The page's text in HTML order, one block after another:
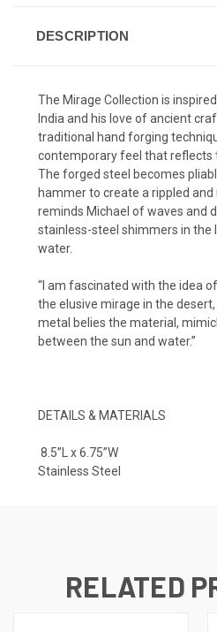
DESCRIPTION
The Mirage Collection is
India and his love of ancient
traditional hand forging
contemporary feel that reflects
The forged steel becomes
hammer to create a rippled
reminds Michael of waves and
stainless-steel shimmers in the
water.
“I am fascinated with the idea
the elusive mirage in the
metal belies the material,
between the sun and water.”
DETAILS & MATERIALS
8.5”L x 6.75”W
Stainless Steel
RELATED